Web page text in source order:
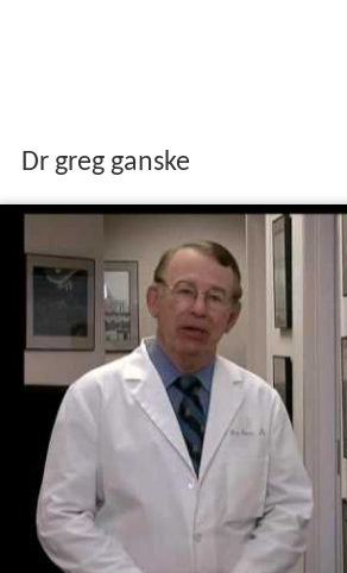
Dr greg ganske